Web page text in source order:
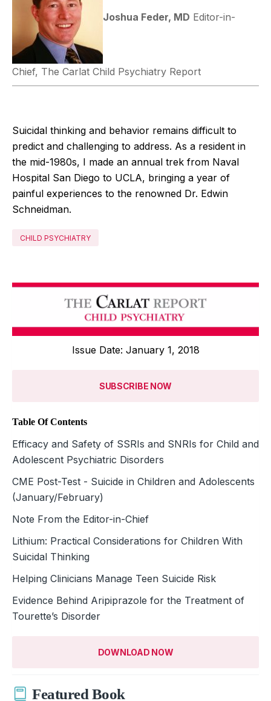
Joshua Feder, MD Editor-in-
Chief, The Carlat Child Psychiatry Report
Suicidal thinking and behavior remains difficult to
predict and challenging to address. As a resident in
the mid-1980s, I made an annual trek from Naval
Hospital San Diego to UCLA, bringing a year of
painful experiences to the renowned Dr. Edwin
Schneidman.
CHILD PSYCHIATRY
Issue Date: January 1, 2018
SUBSCRIBE NOW
Table Of Contents
Efficacy and Safety of SSRIs and SNRIs for Child and
Adolescent Psychiatric Disorders
CME Post-Test - Suicide in Children and Adolescents
(January/February)
Note From the Editor-in-Chief
Lithium: Practical Considerations for Children With
Suicidal Thinking
Helping Clinicians Manage Teen Suicide Risk
Evidence Behind Aripiprazole for the Treatment of
Tourette’s Disorder
DOWNLOAD NOW
Featured Book